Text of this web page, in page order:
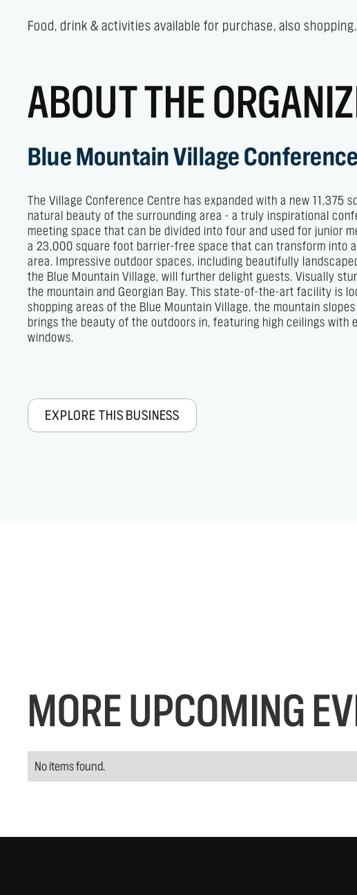
Food, drink & activities available for purchase, also shopping.
ABOUT THE
Blue Mountain Village
The Village Conference Centre has expanded with a new
natural beauty of the surrounding area - a truly inspirational
meeting space that can be divided into four and used for junior
a 23,000 square foot barrier-free space that can transform into
area. Impressive outdoor spaces, including beautifully
the Blue Mountain Village, will further delight guests. Visually
the mountain and Georgian Bay. This state-of-the-art facility is
shopping areas of the Blue Mountain Village, the mountain
brings the beauty of the outdoors in, featuring high ceilings
windows.
EXPLORE THIS BUSINESS
MORE UPCOMING
No items found.